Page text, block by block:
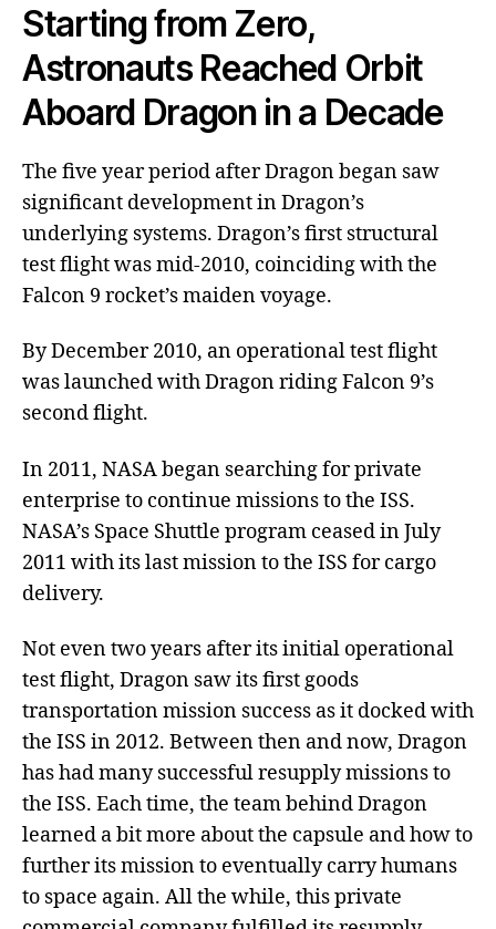
Starting from Zero,
Astronauts Reached Orbit
Aboard Dragon in a Decade
The five year period after Dragon began saw
significant development in Dragon’s
underlying systems. Dragon’s first structural
test flight was mid-2010, coinciding with the
Falcon 9 rocket’s maiden voyage.
By December 2010, an operational test flight
was launched with Dragon riding Falcon 9’s
second flight.
In 2011, NASA began searching for private
enterprise to continue missions to the ISS.
NASA’s Space Shuttle program ceased in July
2011 with its last mission to the ISS for cargo
delivery.
Not even two years after its initial operational
test flight, Dragon saw its first goods
transportation mission success as it docked with
the ISS in 2012. Between then and now, Dragon
has had many successful resupply missions to
the ISS. Each time, the team behind Dragon
learned a bit more about the capsule and how to
further its mission to eventually carry humans
to space again. All the while, this private